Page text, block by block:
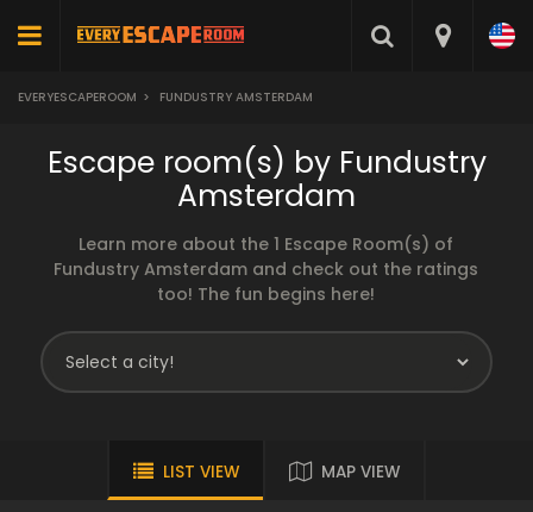
EVERYESCAPEROOM > FUNDUSTRY AMSTERDAM
Escape room(s) by Fundustry
Amsterdam
Learn more about the 1 Escape Room(s) of
Fundustry Amsterdam and check out the ratings
too! The fun begins here!
LIST VIEW MAP VIEW